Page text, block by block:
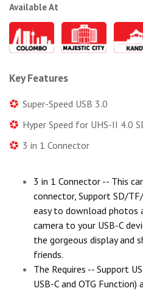
Available At
Key Features
Super-Speed USB 3.0
Hyper Speed for UHS-II 4.0
3 in 1 Connector
3 in 1 Connector -- This
connector, Support SD/
easy to download photos
camera to your USB-C
the gorgeous display and
friends.
The Requires -- Support
USB-C and OTG